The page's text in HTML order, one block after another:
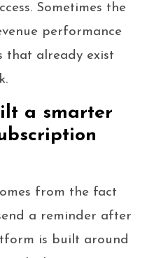
Sometimes the
performance
that already exist
a smarter
from the fact
a reminder after
is built around